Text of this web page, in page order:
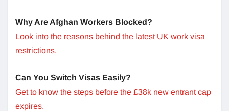
Why Are Afghan Workers Blocked?
Look into the reasons behind the latest UK work visa
restrictions.
Can You Switch Visas Easily?
Get to know the steps before the £38k new entrant cap
expires.